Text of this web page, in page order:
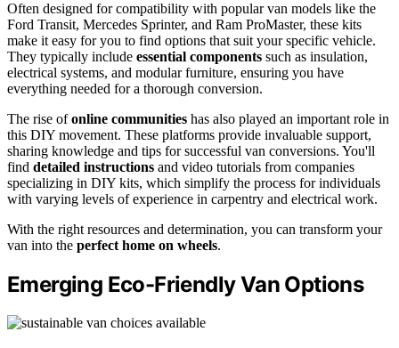
Often designed for compatibility with popular van models like the
Ford Transit, Mercedes Sprinter, and Ram ProMaster, these kits
make it easy for you to find options that suit your specific vehicle.
They typically include essential components such as insulation,
electrical systems, and modular furniture, ensuring you have
everything needed for a thorough conversion.
The rise ofonline communities has also played an important role in
this DIY movement. These platforms provide invaluable support,
sharing knowledge and tips for successful van conversions. You'll
find detailed instructions and video tutorials from companies
specializing in DIY kits, which simplify the process for individuals
with varying levels of experience in carpentry and electrical work.
With the right resources and determination, you can transform your
van into the perfect home on wheels.
Emerging Eco-Friendly Van Options